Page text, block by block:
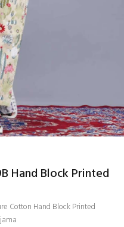
Hand Block Printed
Cotton Hand Block Printed